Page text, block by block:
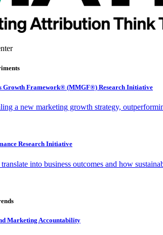
Growth Framework® (MMGF®) Research Initiative
a new marketing growth strategy,
Research Initiative
into business outcomes and how
Marketing Accountability